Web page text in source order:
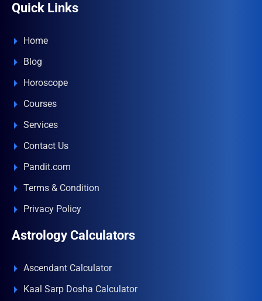
Quick Links
Home
Blog
Horoscope
Courses
Services
Contact Us
Pandit.com
Terms & Condition
Privacy Policy
Astrology Calculators
Ascendant Calculator
Kaal Sarp Dosha Calculator